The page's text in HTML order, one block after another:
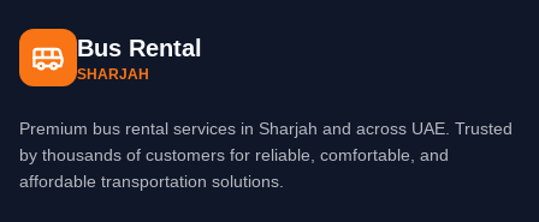
Bus Rental
SHARJAH
Premium bus rental services in Sharjah and across UAE. Trusted
by thousands of customers for reliable, comfortable, and
affordable transportation solutions.